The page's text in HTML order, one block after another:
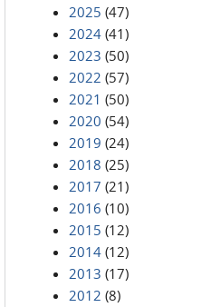
2025 (47)
2024 (41)
2023 (50)
2022 (57)
2021 (50)
2020 (54)
2019 (24)
2018 (25)
2017 (21)
2016 (10)
2015 (12)
2014 (12)
2013 (17)
2012 (8)